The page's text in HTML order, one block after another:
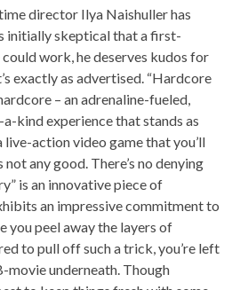
director Ilya Naishuller has
initially skeptical that a first-
work, he deserves kudos for
exactly as advertised. “Hardcore
– an adrenaline-fueled,
kind experience that stands as
action video game that you’ll
not any good. There’s no denying
is an innovative piece of
an impressive commitment to
you peel away the layers of
to pull off such a trick, you’re left
underneath. Though